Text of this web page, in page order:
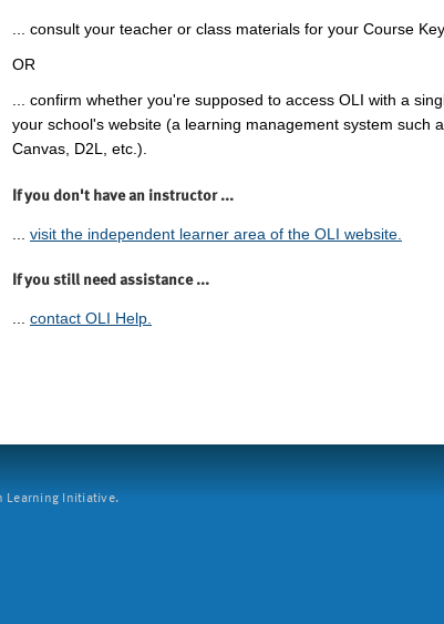
... consult your teacher or class materials for your Course Key.
OR
... confirm whether you're supposed to access OLI with a
your school's website (a learning management system such
Canvas, D2L, etc.).
If you don't have an instructor ...
visit the independent learner area of the OLI website.
If you still need assistance ...
... contact OLI Help.
Learning Initiative.